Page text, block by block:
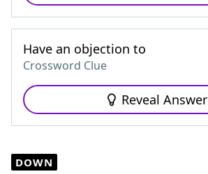
Have an objection to
Crossword Clue
Reveal Answer
DOWN